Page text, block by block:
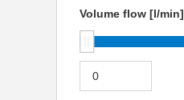
Volume flow [l/min]